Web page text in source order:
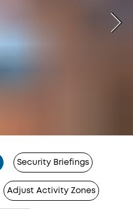
Security Briefings
Adjust Activity Zones